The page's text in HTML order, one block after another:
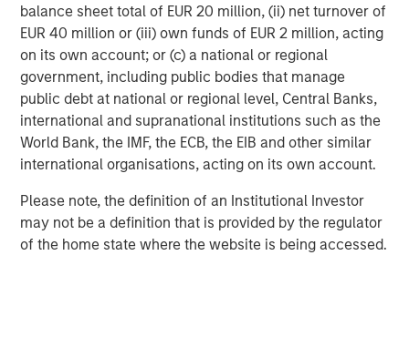
balance sheet total of EUR 20 million, (ii) net turnover of
EUR 40 million or (iii) own funds of EUR 2 million, acting
on its own account; or (c) a national or regional
government, including public bodies that manage
public debt at national or regional level, Central Banks,
international and supranational institutions such as the
World Bank, the IMF, the ECB, the EIB and other similar
international organisations, acting on its own account.
Please note, the definition of an Institutional Investor
may not be a definition that is provided by the regulator
of the home state where the website is being accessed.
The Author
Jim Caron
Managing Director